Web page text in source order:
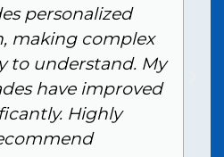
personalized
making complex
to understand. My
have improved
Highly